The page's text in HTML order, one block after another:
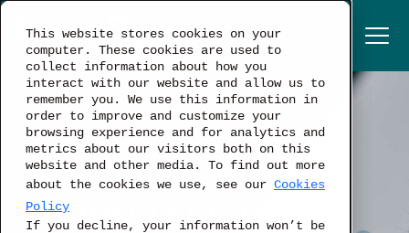
This website stores cookies on your
computer. These cookies are used to
collect information about how you
interact with our website and allow us to
remember you. We use this information in
order to improve and customize your
browsing experience and for analytics and
metrics about our visitors both on this
website and other media. To find out more
about the cookies we use, see our Cookies
Policy
If you decline, your information won’t be
LABOR MARKET ANALYTICS FOR
GLOBAL COMPANIES
Empower Your